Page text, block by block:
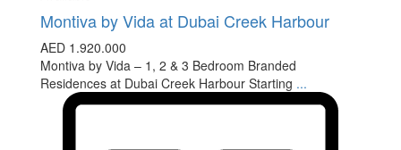
Montiva by Vida at Dubai Creek Harbour
AED 1.920.000
Montiva by Vida – 1, 2 & 3 Bedroom Branded
Residences at Dubai Creek Harbour Starting ...